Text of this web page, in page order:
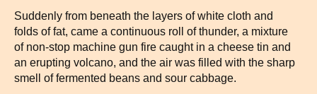
Suddenly from beneath the layers of white cloth and
folds of fat, came a continuous roll of thunder, a mixture
of non-stop machine gun fire caught in a cheese tin and
an erupting volcano, and the air was filled with the sharp
smell of fermented beans and sour cabbage.